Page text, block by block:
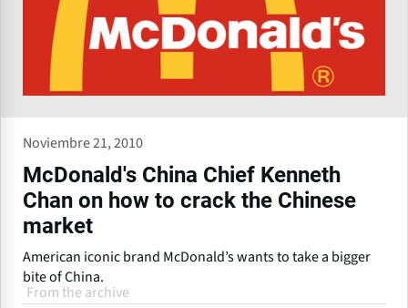
Noviembre 21, 2010
McDonald's China Chief Kenneth
Chan on how to crack the Chinese
market
American iconic brand McDonald’s wants to take a bigger
bite of China.
From the archive